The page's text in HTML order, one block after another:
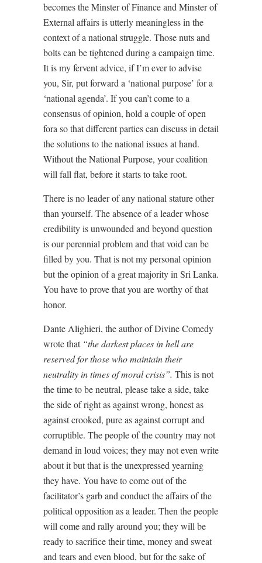
becomes the Minster of Finance and Minster of
External affairs is utterly meaningless in the
context of a national struggle. Those nuts and
bolts can be tightened during a campaign time.
It is my fervent advice, if I’m ever to advise
you, Sir, put forward a ‘national purpose’ for a
‘national agenda’. If you can’t come to a
consensus of opinion, hold a couple of open
fora so that different parties can discuss in detail
the solutions to the national issues at hand.
Without the National Purpose, your coalition
will fall flat, before it starts to take root.
There is no leader of any national stature other
than yourself. The absence of a leader whose
credibility is unwounded and beyond question
is our perennial problem and that void can be
filled by you. That is not my personal opinion
but the opinion of a great majority in Sri Lanka.
You have to prove that you are worthy of that
honor.
Dante Alighieri, the author of Divine Comedy
wrote that “the darkest places in hell are
reserved for those who maintain their
neutrality in times of moral crisis”. This is not
the time to be neutral, please take a side, take
the side of right as against wrong, honest as
against crooked, pure as against corrupt and
corruptible. The people of the country may not
demand in loud voices; they may not even write
about it but that is the unexpressed yearning
they have. You have to come out of the
facilitator’s garb and conduct the affairs of the
political opposition as a leader. Then the people
will come and rally around you; they will be
ready to sacrifice their time, money and sweat
and tears and even blood, but for the sake of